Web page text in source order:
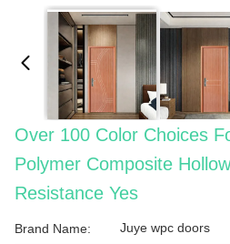
Over 100 Color Choices
Polymer Composite
Resistance Yes
Brand Name: Juye wpc doors